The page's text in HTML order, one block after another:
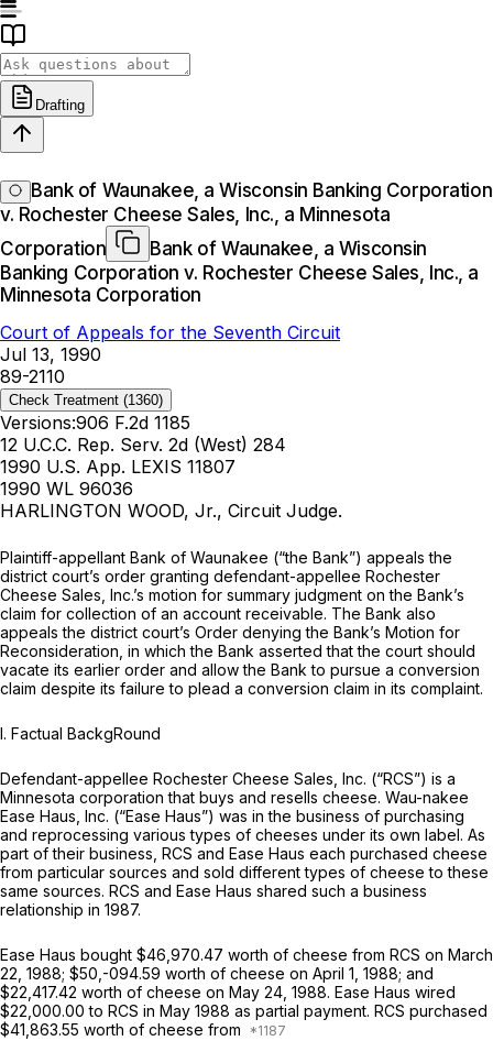
Drafting
Bank of Waunakee, a Wisconsin Banking Corporation
v. Rochester Cheese Sales, Inc., a Minnesota
Corporation
Bank of Waunakee, a Wisconsin
Banking Corporation v. Rochester Cheese Sales, Inc., a
Minnesota Corporation
Court of Appeals for the Seventh Circuit
Jul 13, 1990
89-2110
Check Treatment (1360)
Versions:906 F.2d 1185
12 U.C.C. Rep. Serv. 2d (West) 284
1990 U.S. App. LEXIS 11807
1990 WL 96036
HARLINGTON WOOD, Jr., Circuit Judge.
Plaintiff-appellant Bank of Waunakee (“the Bank”) appeals the
district court’s order granting defendant-appellee Rochester
Cheese Sales, Inc.’s motion for summary judgment on the Bank’s
claim for collection of an account receivable. The Bank also
appeals the district court’s Order denying the Bank’s Motion for
Reconsideration, in which the Bank asserted that the court should
vacate its earlier order and allow the Bank to pursue a conversion
claim despite its failure to plead a conversion claim in its complaint.
I. Factual BackgRound
Defendant-appellee Rochester Cheese Sales, Inc. (“RCS”) is a
Minnesota corporation that buys and resells cheese. Wau-nakee
Ease Haus, Inc. (“Ease Haus”) was in the business of purchasing
and reprocessing various types of cheeses under its own label. As
part of their business, RCS and Ease Haus each purchased cheese
from particular sources and sold different types of cheese to these
same sources. RCS and Ease Haus shared such a business
relationship in 1987.
Ease Haus bought $46,970.47 worth of cheese from RCS on March
22, 1988; $50,-094.59 worth of cheese on April 1, 1988; and
$22,417.42 worth of cheese on May 24, 1988. Ease Haus wired
$22,000.00 to RCS in May 1988 as partial payment. RCS purchased
$41,863.55 worth of cheese from